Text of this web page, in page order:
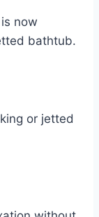
now
bathtub.
or jetted